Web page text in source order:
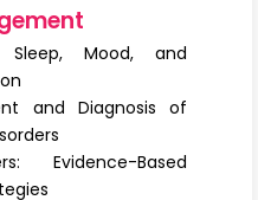
Sleep, Mood, and
and Diagnosis of
Evidence-Based